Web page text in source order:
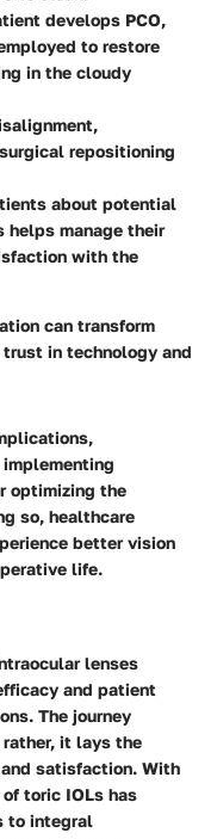
develops PCO,
to restore
in the cloudy
repositioning
about potential
helps manage their
with the
can transform
in technology and
optimizing the
so, healthcare
better vision
life.
lenses
and patient
The journey
rather, it lays the
satisfaction. With
toric IOLs has
to integral